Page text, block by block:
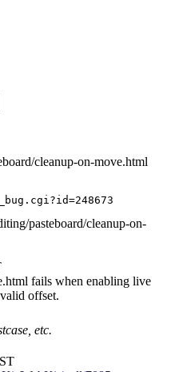
cleanup-on-move.html
pasteboard/cleanup-on-
fails when enabling live
offset.
etc.